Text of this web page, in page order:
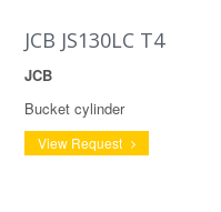
JCB JS130LC T4
JCB
Bucket cylinder
View Request